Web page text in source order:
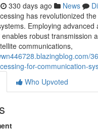
330 days ago News
has revolutionized
Employing advanced
robust transmission
communications,
for-communication-
Who Upvoted